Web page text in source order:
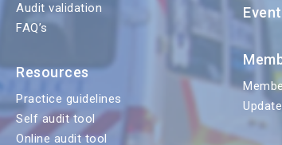
Audit validation
FAQ’s
Resources
Practice guidelines
Self audit tool
Online audit tool